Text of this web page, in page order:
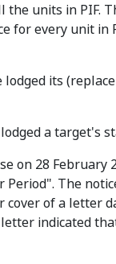
the units in PIF.
for every unit
lodged its
a target's
on 28 February
The
of a letter
indicated